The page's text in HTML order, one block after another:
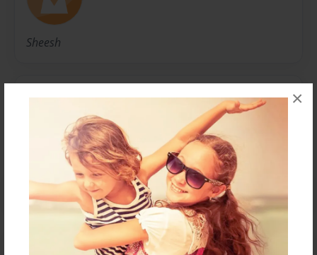
×
Sheesh
Messages from the Author
No author messages are available for this book.
Reader's Comments